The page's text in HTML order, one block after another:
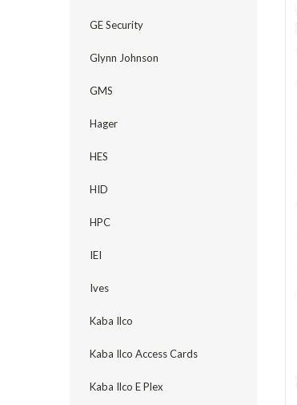
GE Security
Glynn Johnson
GMS
Hager
HES
HID
HPC
IEI
Ives
Kaba Ilco
Kaba Ilco Access Cards
Kaba Ilco E Plex